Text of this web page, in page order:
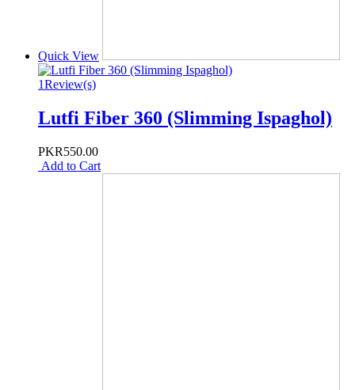
Quick View
1Review(s)
Lutfi Fiber 360 (Slimming Ispaghol)
PKR550.00
Add to Cart